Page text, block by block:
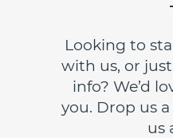
Looking to
with us, or
info? We’d
you. Drop us
us